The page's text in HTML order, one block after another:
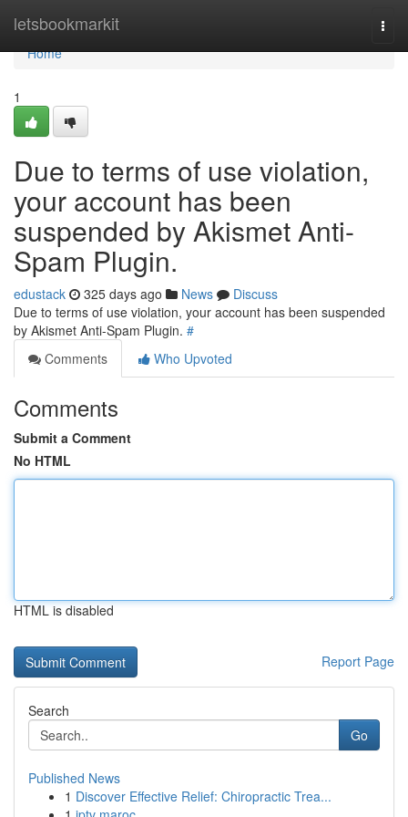
letsbookmarkit
Home
Home
1
Due to terms of use violation,
your account has been
suspended by Akismet Anti-
Spam Plugin.
edustack 325 days ago News
Discuss
Due to terms of use violation, your account has been suspended
by Akismet Anti-Spam Plugin. #
Comments
Who Upvoted
Comments
Submit a Comment
No HTML
HTML is disabled
Report Page
Search
Go
Published News
1 Discover Effective Relief: Chiropractic Trea...